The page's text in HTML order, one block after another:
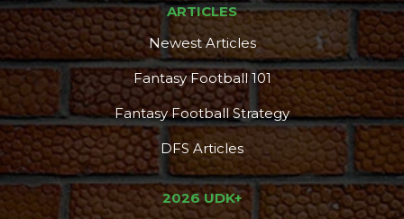
ARTICLES
Newest Articles
Fantasy Football 101
Fantasy Football Strategy
DFS Articles
2026 UDK+